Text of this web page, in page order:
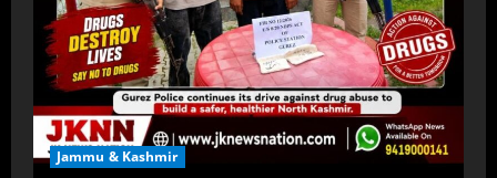
Jammu & Kashmir